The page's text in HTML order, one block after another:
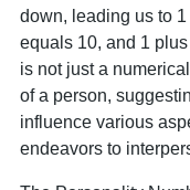
down, leading us to
equals 10, and 1
is not just a
of a person,
influence various
endeavors to